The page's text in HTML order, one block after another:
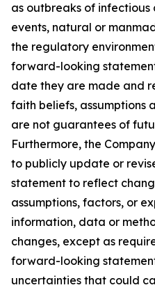
as outbreaks of infectious
events, natural or
the regulatory
forward-looking
date they are made and
faith beliefs, assumptions
are not guarantees of
Furthermore, the
to publicly update or
statement to reflect
assumptions, factors, or
information, data or
changes, except as
forward-looking
uncertainties that could